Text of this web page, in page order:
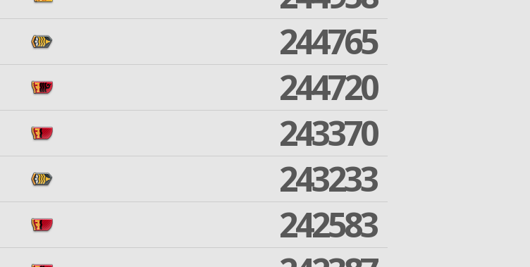
244765
244720
243370
243233
242583